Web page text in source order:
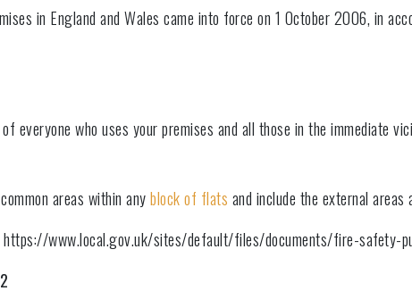
in England and Wales came into force on 1 October 2006, in
everyone who uses your premises and all those in the immediate
areas within anyblock of flats and include the external
www.local.gov.uk/sites/default/files/documents/fire-safety-